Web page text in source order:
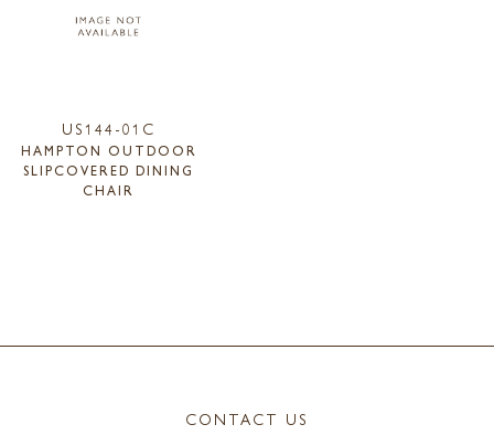
US144-01C
HAMPTON OUTDOOR
SLIPCOVERED DINING
CHAIR
CONTACT US